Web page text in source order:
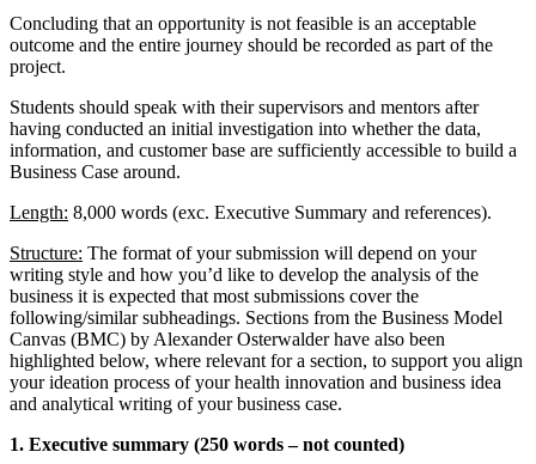
Concluding that an opportunity is not feasible is an acceptable
outcome and the entire journey should be recorded as part of the
project.
Students should speak with their supervisors and mentors after
having conducted an initial investigation into whether the data,
information, and customer base are sufficiently accessible to build a
Business Case around.
Length: 8,000 words (exc. ​​Executive Summary and references).
Structure: The format of your submission will depend on your
writing style and how you’d like to develop the analysis of the
business it is expected that most submissions cover the
following/similar subheadings. Sections from the Business Model
Canvas (BMC) by Alexander Osterwalder have also been
highlighted below, where relevant for a section, to support you align
your ideation process of your health innovation and business idea
and analytical writing of your business case.
1. Executive summary (250 words – not counted)